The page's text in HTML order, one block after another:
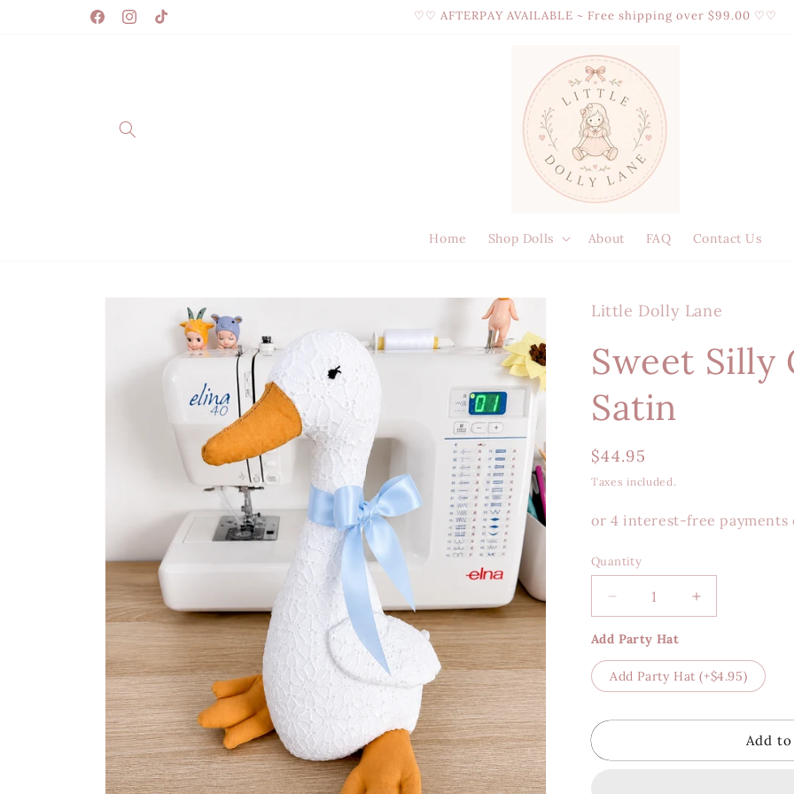
FacebookInstagram
TikTok
♡♡ AFTERPAY AVAILABLE ~ Free shipping over $99.00 ♡♡
Home Shop Dolls About FAQ Contact Us
information
Little Dolly Lane
Sweet Silly
Satin
Regular
price
$44.95
Taxes included.
Quantity
Decrease
quantity
for
Sweet
Silly
Goose
-
Increase
quantity
Sweet
Silly
Goose
-
Add Party Hat
Add Party Hat (+$4.95)
Add